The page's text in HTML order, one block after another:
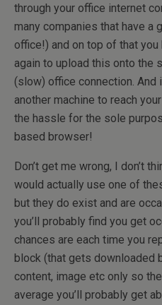
through your office internet
many companies that have a
office!) and on top of that
again to upload this onto the
(slow) office connection. And
another machine to reach
the hassle for the sole
based browser!
Don’t get me wrong, I don’t
would actually use one of
but they do exist and are
you’ll probably find you get
chances are each time you
block (that gets downloaded
content, image etc only so
average you’ll probably get